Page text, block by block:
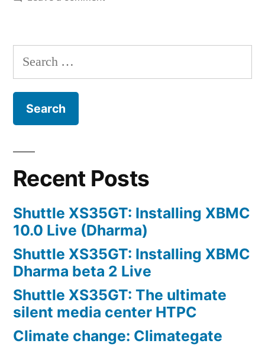
September
Search
for:
Recent Posts
Shuttle XS35GT: Installing XBMC
10.0 Live (Dharma)
Shuttle XS35GT: Installing XBMC
Dharma beta 2 Live
Shuttle XS35GT: The ultimate
silent media center HTPC
Climate change: Climategate